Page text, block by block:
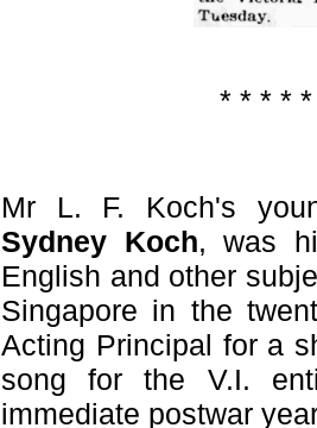
* * * *
Mr L. F. Koch's
Sydney Koch, was
English and other
Singapore in the
Acting Principal for a
song for the V.I.
immediate postwar